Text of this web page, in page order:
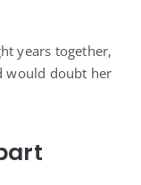
years together,
would doubt her